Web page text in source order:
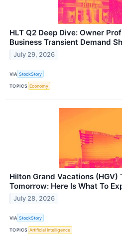
HLT Q2 Deep Dive: Owner
Business Transient Demand
July 29, 2026
VIA StockStory
TOPICS Economy
Hilton Grand Vacations (HGV)
Tomorrow: Here Is What To
July 28, 2026
VIA StockStory
TOPICS Artificial Intelligence